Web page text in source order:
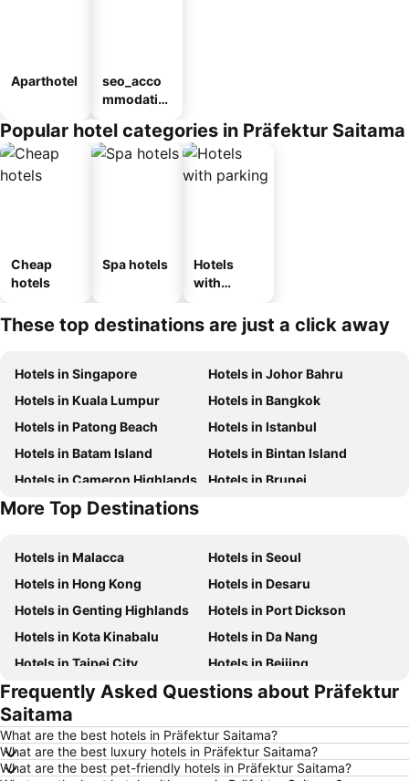
Aparthotel
seo_acco
mmodatio
ousel_ryo
kan
Popular hotel categories in Präfektur Saitama
Cheap
hotels
Spa hotels
Hotels
with
These top destinations are just a click away
Hotels in Singapore
Hotels in Johor Bahru
Hotels in Kuala Lumpur
Hotels in Bangkok
Hotels in Patong Beach
Hotels in Istanbul
Hotels in Batam Island
Hotels in Bintan Island
Hotels in Cameron Highlands
Hotels in Brunei
Hotels in Singapore
More Top Destinations
Hotels in Malacca
Hotels in Seoul
Hotels in Hong Kong
Hotels in Desaru
Hotels in Genting Highlands
Hotels in Port Dickson
Hotels in Kota Kinabalu
Hotels in Da Nang
Hotels in Taipei City
Hotels in Beijing
Hotels in Madrid
Hotels in Hanoi
Hotels in Ho Chi Minh City
Hotels in Guangzhou
Hotels in Chiang Mai
Hotels in Tokyo
Hotels in London
Frequently Asked Questions about Präfektur
Saitama
What are the best hotels in Präfektur Saitama?
What are the best luxury hotels in Präfektur Saitama?
What are the best pet-friendly hotels in Präfektur Saitama?